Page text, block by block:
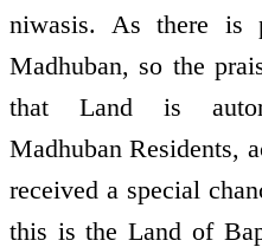
niwasis. As there is
Madhuban, so the
that Land is
Madhuban Residents,
received a special
this is the Land of